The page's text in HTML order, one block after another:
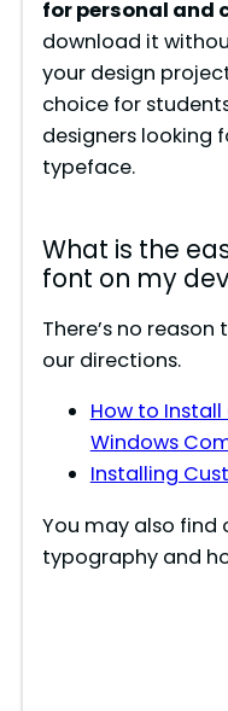
for personal and
download it
your design
choice for
designers looking
typeface.
What is the
font on my
There’s no
our directions.
How to
Windows
Installing
You may also
typography and